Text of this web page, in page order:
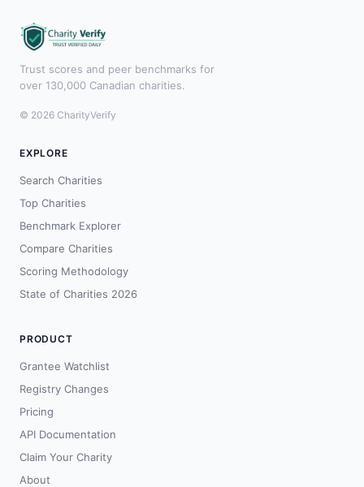
Trust scores and peer benchmarks for
over 130,000 Canadian charities.
© 2026 CharityVerify
EXPLORE
Search Charities
Top Charities
Benchmark Explorer
Compare Charities
Scoring Methodology
State of Charities 2026
PRODUCT
Grantee Watchlist
Registry Changes
Pricing
API Documentation
Claim Your Charity
About